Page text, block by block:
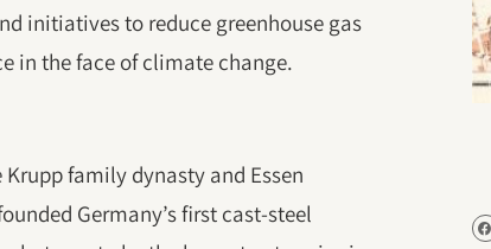
initiatives to reduce greenhouse gas
in the face of climate change.
family dynasty and Essen
Germany’s first cast-steel